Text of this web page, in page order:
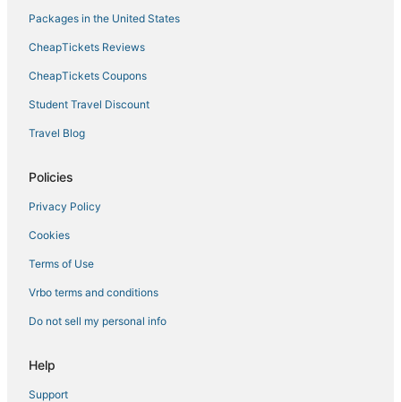
Historic Hotels in Maui
Destination Hotels in Maui
Golf Resorts & in Maui County
Makawao Hotels
Resorts in Maui
Hotels with Pools in Maui
Waterpark Hotels & Resorts in Maui
Hotels with a Gym in Maui
Hotels with Tennis Courts in Maui
Packages in the United States
CheapTickets Reviews
CheapTickets Coupons
Student Travel Discount
Travel Blog
Policies
Privacy Policy
Cookies
Terms of Use
Vrbo terms and conditions
Do not sell my personal info
Help
Support